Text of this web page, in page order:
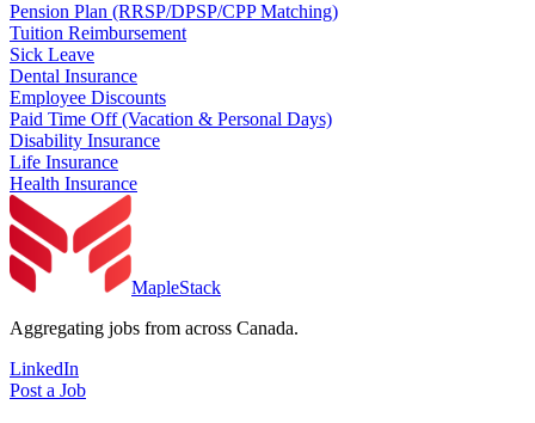
Pension Plan (RRSP/DPSP/CPP Matching)
Tuition Reimbursement
Sick Leave
Dental Insurance
Employee Discounts
Paid Time Off (Vacation & Personal Days)
Disability Insurance
Life Insurance
Health Insurance
MapleStack
Aggregating jobs from across Canada.
LinkedIn
Post a Job